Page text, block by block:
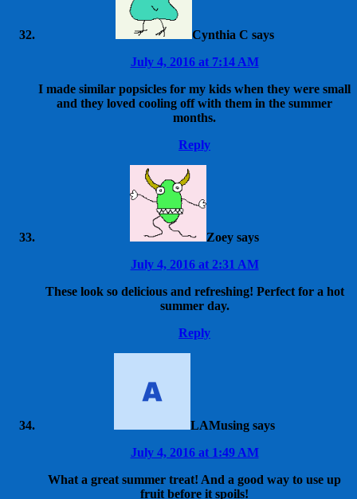
Cynthia C says
July 4, 2016 at 7:14 AM
I made similar popsicles for my kids when they were small
and they loved cooling off with them in the summer
months.
Reply
Zoey says
July 4, 2016 at 2:31 AM
These look so delicious and refreshing! Perfect for a hot
summer day.
Reply
LAMusing says
July 4, 2016 at 1:49 AM
What a great summer treat! And a good way to use up
fruit before it spoils!